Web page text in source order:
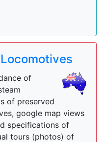
of
of preserved
google map views
specifications of
tours (photos) of